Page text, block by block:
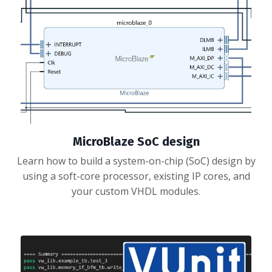
MicroBlaze SoC design
Learn how to build a system-on-chip (SoC) design by
using a soft-core processor, existing IP cores, and
your custom VHDL modules.